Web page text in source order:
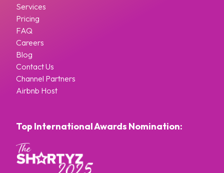
Services
Pricing
FAQ
Careers
Blog
Contact Us
Channel Partners
Airbnb Host
Top International Awards Nomination: